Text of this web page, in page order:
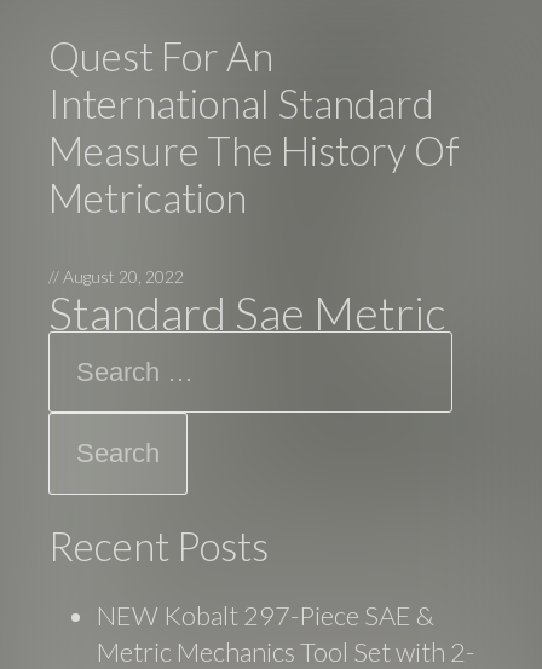
Quest For An
International Standard
Measure The History Of
Metrication
//August 20, 2022
Standard Sae Metric
Recent Posts
NEW Kobalt 297-Piece SAE &
Metric Mechanics Tool Set with 2-